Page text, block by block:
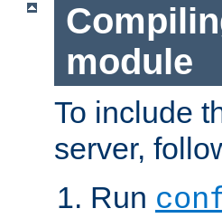
module
To include
server,
Run